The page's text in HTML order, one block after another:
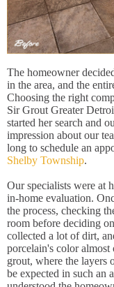
The homeowner
in the area, and the
Choosing the right
Sir Grout Greater
started her search and
impression about our
long to schedule an
Shelby Township.
Our specialists were at
in-home evaluation.
the process, checking
room before deciding
collected a lot of dirt,
porcelain's color almost
grout, where the layers
be expected in such an